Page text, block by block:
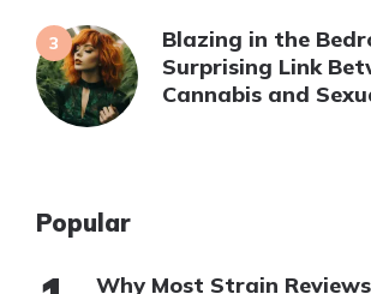
Blazing in the
Surprising Link
Cannabis and
Popular
Why Most Strain